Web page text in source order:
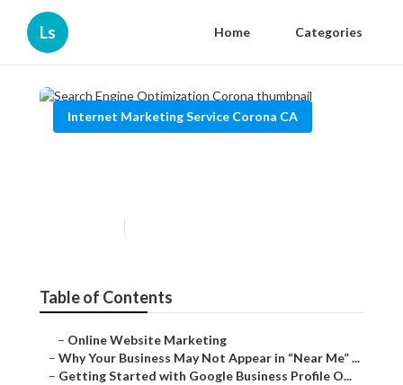
Ls Home Categories
Internet Marketing Service Corona CA
Table of Contents
– Online Website Marketing
– Why Your Business May Not Appear in “Near Me” ...
– Getting Started with Google Business Profile O...